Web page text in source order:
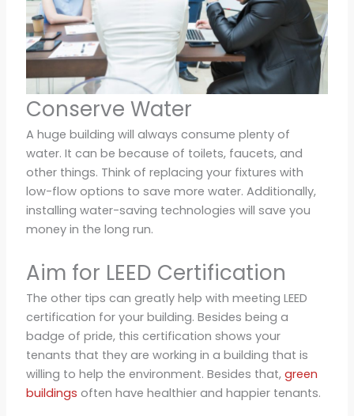
Conserve Water
A huge building will always consume plenty of
water. It can be because of toilets, faucets, and
other things. Think of replacing your fixtures with
low-flow options to save more water. Additionally,
installing water-saving technologies will save you
money in the long run.
Aim for LEED Certification
The other tips can greatly help with meeting LEED
certification for your building. Besides being a
badge of pride, this certification shows your
tenants that they are working in a building that is
willing to help the environment. Besides that, green
buildings often have healthier and happier tenants.